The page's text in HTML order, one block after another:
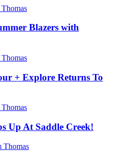
Blazers with
+ Explore Returns To
Up At Saddle Creek!
Thomas